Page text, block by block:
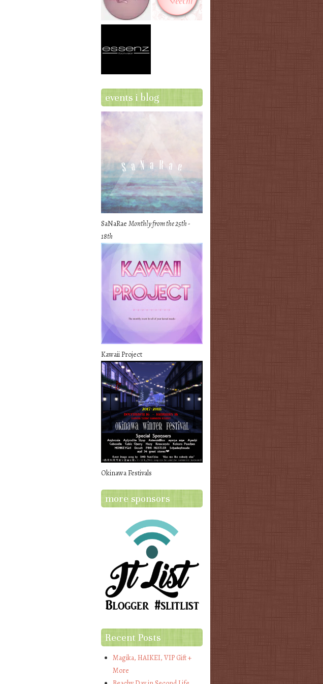
events i blog
SaNaRaeMonthly from the 25th -
18th
Kawaii Project
Okinawa Festivals
more sponsors
Recent Posts
Magika, HAIKEI, VIP Gift +
More